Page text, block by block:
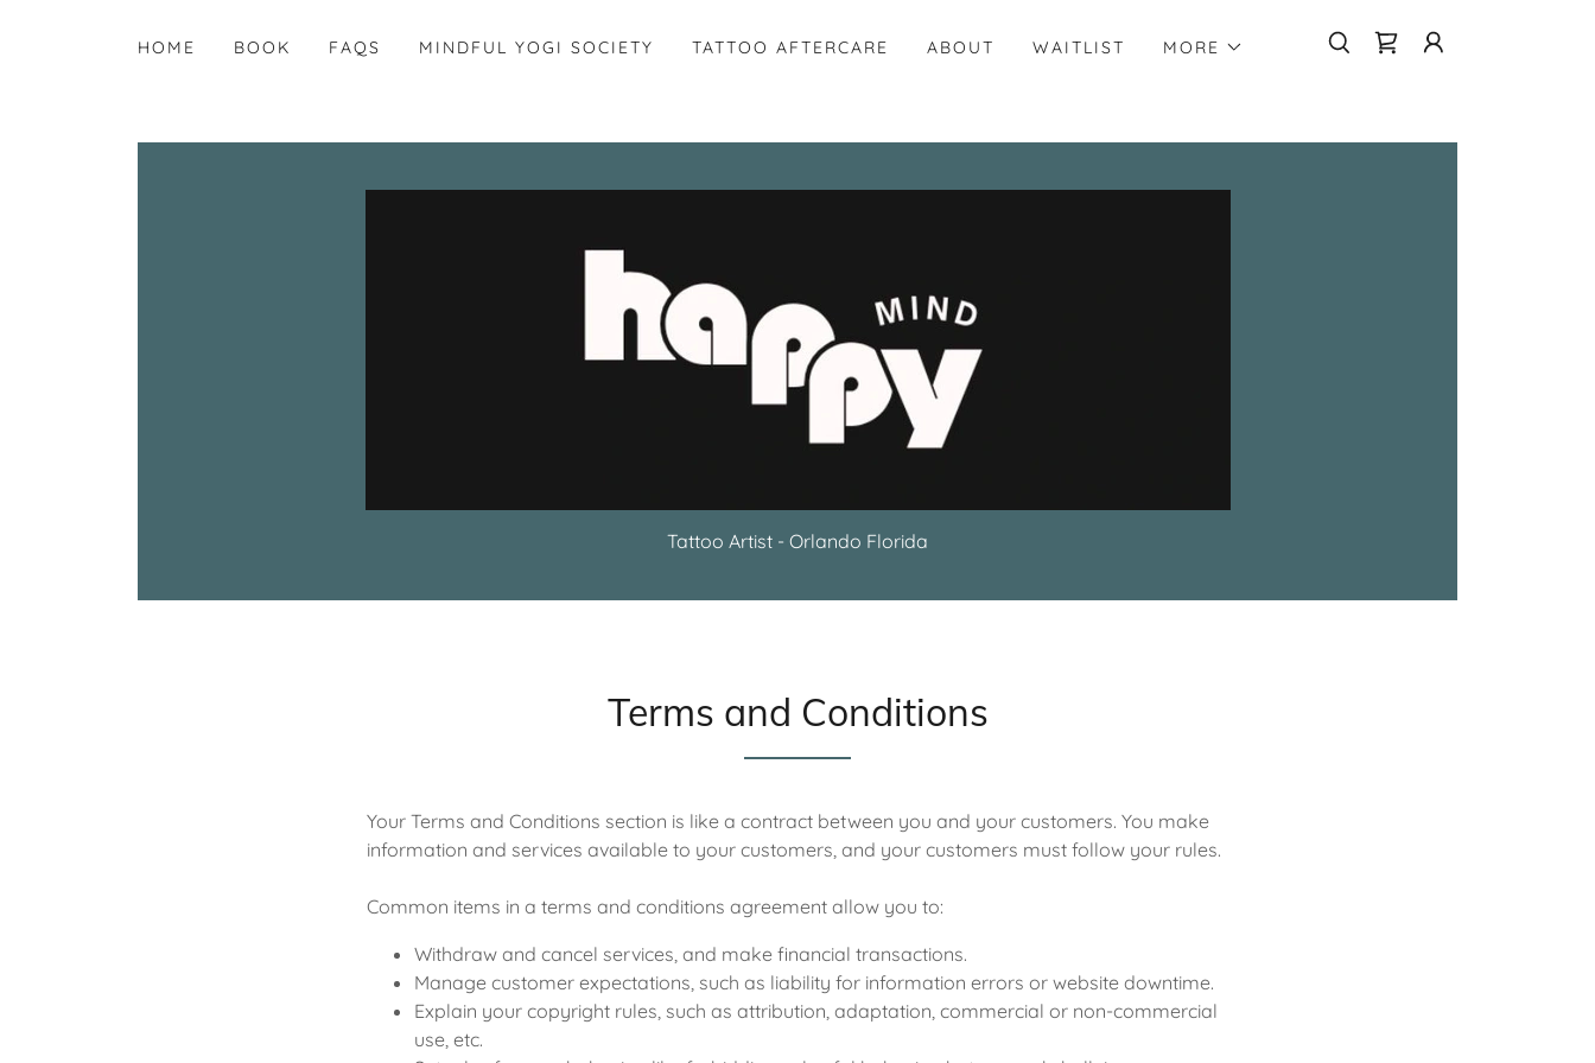
HOME BOOK FAQS MINDFUL YOGI SOCIETY TATTOO AFTERCARE ABOUT WAITLIST MORE
Tattoo Artist - Orlando Florida
Terms and Conditions
Your Terms and Conditions section is like a contract between you and your customers. You make
information and services available to your customers, and your customers must follow your rules.
Common items in a terms and conditions agreement allow you to:
Withdraw and cancel services, and make financial transactions.
Manage customer expectations, such as liability for information errors or website downtime.
Explain your copyright rules, such as attribution, adaptation, commercial or non-commercial
use, etc.